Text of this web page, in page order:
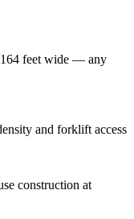
164 feet wide — any
and forklift access
construction at